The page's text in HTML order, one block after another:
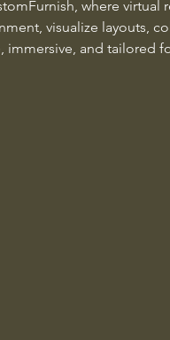
where
visualize layouts,
immersive, and tailored